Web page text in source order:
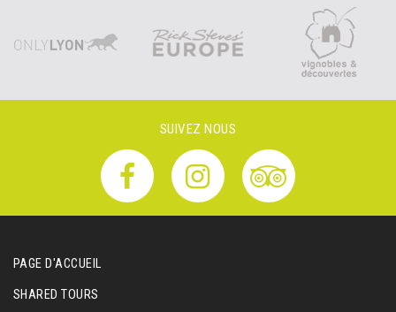
SUIVEZ NOUS
PAGE D'ACCUEIL
SHARED TOURS